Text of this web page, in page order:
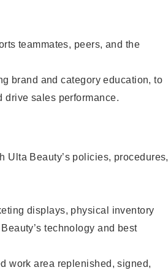
teammates, peers, and the
brand and category education, to
drive sales performance.
Ulta Beauty’s policies, procedures,
displays, physical inventory
technology and best
work area replenished, signed,